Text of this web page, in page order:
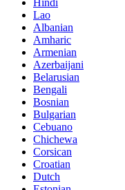
Lao
Albanian
Amharic
Armenian
Azerbaijani
Belarusian
Bengali
Bosnian
Bulgarian
Cebuano
Chichewa
Corsican
Croatian
Dutch